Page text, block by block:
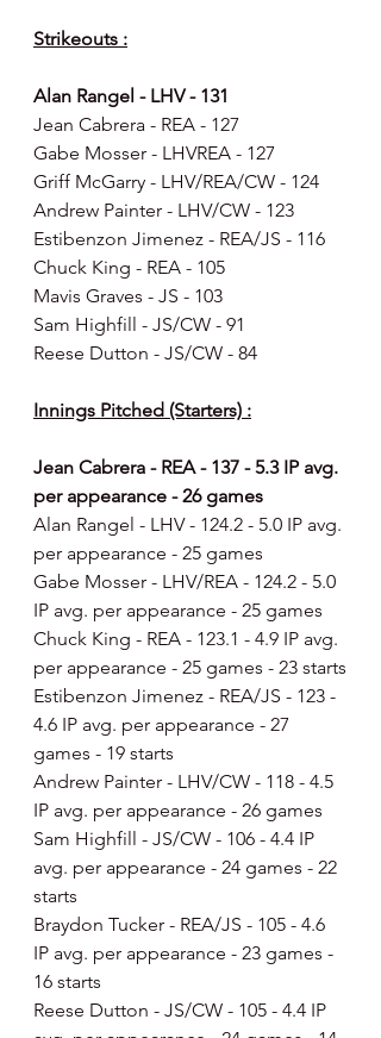
Strikeouts :
Alan Rangel - LHV - 131
Jean Cabrera - REA - 127
Gabe Mosser - LHVREA - 127
Griff McGarry - LHV/REA/CW - 124
Andrew Painter - LHV/CW - 123
Estibenzon Jimenez - REA/JS - 116
Chuck King - REA - 105
Mavis Graves - JS - 103
Sam Highfill - JS/CW - 91
Reese Dutton - JS/CW - 84
Innings Pitched (Starters) :
Jean Cabrera - REA - 137 - 5.3 IP avg.
per appearance - 26 games
Alan Rangel - LHV - 124.2 - 5.0 IP avg.
per appearance - 25 games
Gabe Mosser - LHV/REA - 124.2 - 5.0
IP avg. per appearance - 25 games
Chuck King - REA - 123.1 - 4.9 IP avg.
per appearance - 25 games - 23 starts
Estibenzon Jimenez - REA/JS - 123 -
4.6 IP avg. per appearance - 27
games - 19 starts
Andrew Painter - LHV/CW - 118 - 4.5
IP avg. per appearance - 26 games
Sam Highfill - JS/CW - 106 - 4.4 IP
avg. per appearance - 24 games - 22
starts
Braydon Tucker - REA/JS - 105 - 4.6
IP avg. per appearance - 23 games -
16 starts
Reese Dutton - JS/CW - 105 - 4.4 IP